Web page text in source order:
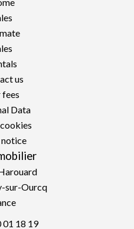
us
Data
notice
sur-Ourcq
01 18 19